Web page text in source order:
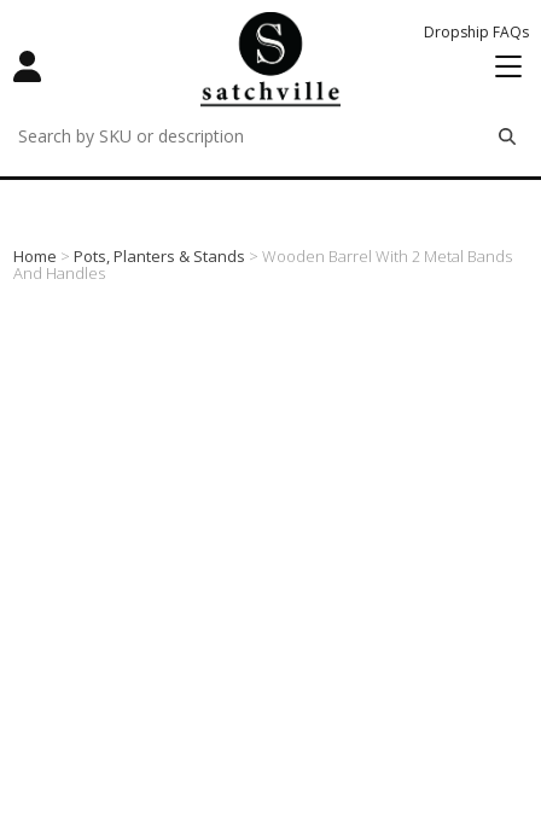
Dropship FAQs
remove
remove
remove
Home >Pots, Planters & Stands > Wooden Barrel With 2 Metal Bands
And Handles